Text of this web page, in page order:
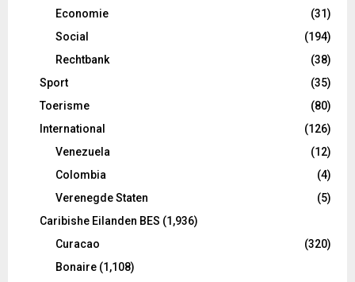
Economie
(31)
Social
(194)
Rechtbank
(38)
Sport
(35)
Toerisme
(80)
International
(126)
Venezuela
(12)
Colombia
(4)
Verenegde Staten
(5)
Caribishe Eilanden BES (1,936)
Curacao
(320)
Bonaire (1,108)